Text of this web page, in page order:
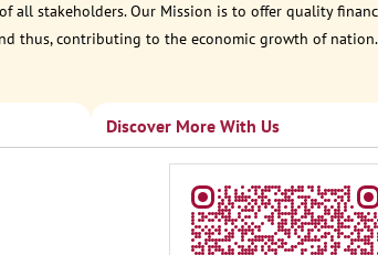
all stakeholders. Our Mission is to offer quality
thus, contributing to the economic growth of nation.
Discover More With Us